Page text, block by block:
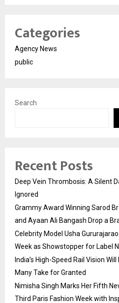
Categories
Agency News
public
Search
Recent Posts
Deep Vein Thrombosis: A Silent
Ignored
Grammy Award Winning Sarod
and Ayaan Ali Bangash Drop a
Celebrity Model Usha
Week as Showstopper for Label
India’s High-Speed Rail Vision
Many Take for Granted
Nimisha Singh Marks Her Fifth
Third Paris Fashion Week with